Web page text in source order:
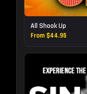
All Shook Up
From $44.95